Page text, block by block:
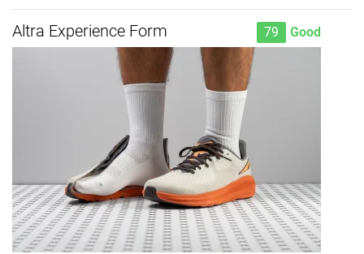
Altra Experience Form 79 Good